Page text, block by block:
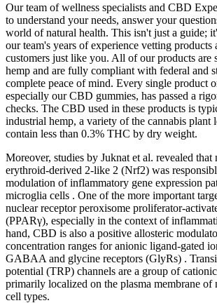
Our team of wellness specialists and CBD
to understand your needs, answer your
world of natural health. This isn't just a guide;
our team's years of experience vetting products
customers just like you. All of our products are
hemp and are fully compliant with federal and
complete peace of mind. Every single product
especially our CBD gummies, has passed a
checks. The CBD used in these products is
industrial hemp, a variety of the cannabis plant
contain less than 0.3% THC by dry weight.
Moreover, studies by Juknat et al. revealed that
erythroid-derived 2-like 2 (Nrf2) was
modulation of inflammatory gene expression
microglia cells . One of the more important
nuclear receptor peroxisome proliferator-
(PPARγ), especially in the context of
hand, CBD is also a positive allosteric
concentration ranges for anionic ligand-gated
GABAA and glycine receptors (GlyRs) .
potential (TRP) channels are a group of
primarily localized on the plasma membrane of
cell types.